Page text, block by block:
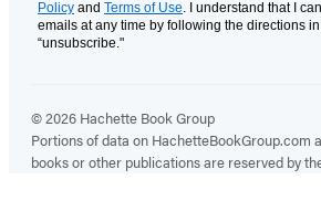
Policy and Terms of Use. I understand that I
emails at any time by following the directions
“unsubscribe."
© 2026 Hachette Book Group
Portions of data on HachetteBookGroup.com
books or other publications are reserved by